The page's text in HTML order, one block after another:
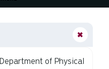
of Physical